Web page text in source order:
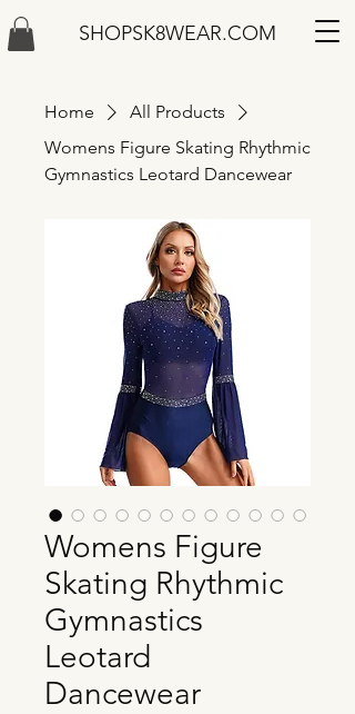
SHOPSK8WEAR.COM
Home
All Products
Womens Figure Skating Rhythmic
Gymnastics Leotard Dancewear
Womens Figure
Skating Rhythmic
Gymnastics
Leotard
Dancewear